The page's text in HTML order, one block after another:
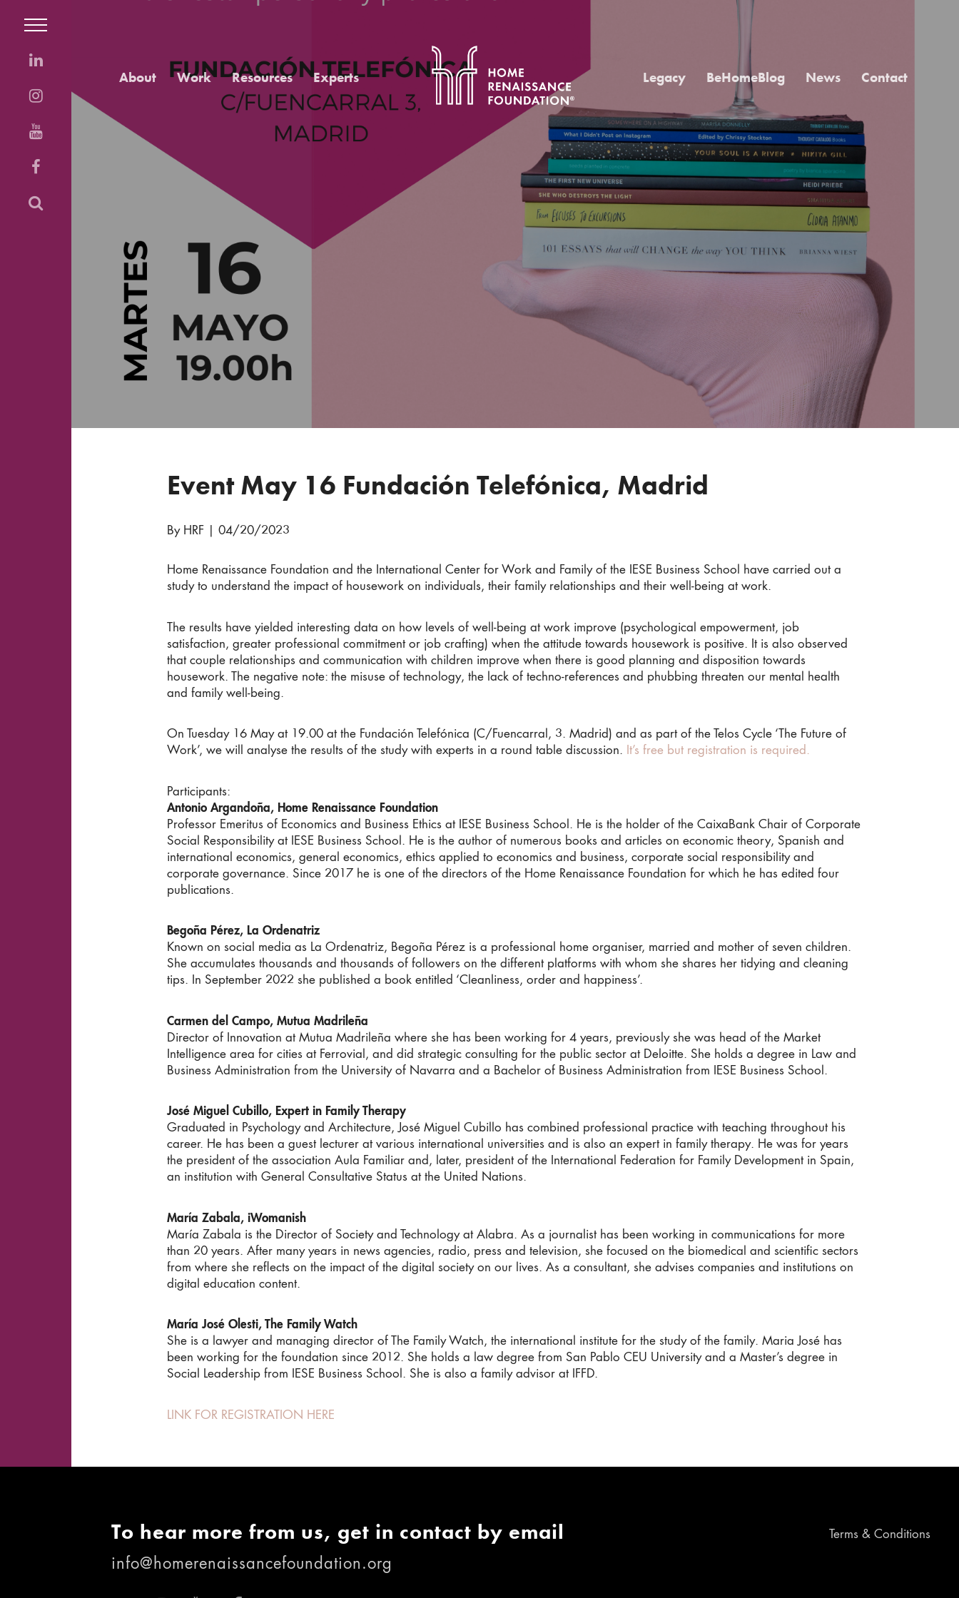
About Work Resources Experts Legacy BeHomeBlog News Contact
Event May 16 Fundación Telefónica, Madrid
By HRF 04/20/2023
Home Renaissance Foundation and the International Center for Work and Family of the IESE Business School have carried out a
study to understand the impact of housework on individuals, their family relationships and their well-being at work.
The results have yielded interesting data on how levels of well-being at work improve (psychological empowerment, job
satisfaction, greater professional commitment or job crafting) when the attitude towards housework is positive. It is also observed
that couple relationships and communication with children improve when there is good planning and disposition towards
housework. The negative note: the misuse of technology, the lack of techno-references and phubbing threaten our mental health
and family well-being.
On Tuesday 16 May at 19.00 at the Fundación Telefónica (C/Fuencarral, 3. Madrid) and as part of the Telos Cycle ‘The Future of
Work’, we will analyse the results of the study with experts in a round table discussion. It’s free but registration is required.
Participants:
Antonio Argandoña, Home Renaissance Foundation
Professor Emeritus of Economics and Business Ethics at IESE Business School. He is the holder of the CaixaBank Chair of Corporate
Social Responsibility at IESE Business School. He is the author of numerous books and articles on economic theory, Spanish and
international economics, general economics, ethics applied to economics and business, corporate social responsibility and
corporate governance. Since 2017 he is one of the directors of the Home Renaissance Foundation for which he has edited four
publications.
Begoña Pérez, La Ordenatriz
Known on social media as La Ordenatriz, Begoña Pérez is a professional home organiser, married and mother of seven children.
She accumulates thousands and thousands of followers on the different platforms with whom she shares her tidying and cleaning
tips. In September 2022 she published a book entitled ‘Cleanliness, order and happiness’.
Carmen del Campo, Mutua Madrileña
Director of Innovation at Mutua Madrileña where she has been working for 4 years, previously she was head of the Market
Intelligence area for cities at Ferrovial, and did strategic consulting for the public sector at Deloitte. She holds a degree in Law and
Business Administration from the University of Navarra and a Bachelor of Business Administration from IESE Business School.
José Miguel Cubillo, Expert in Family Therapy
Graduated in Psychology and Architecture, José Miguel Cubillo has combined professional practice with teaching throughout his
career. He has been a guest lecturer at various international universities and is also an expert in family therapy. He was for years
the president of the association Aula Familiar and, later, president of the International Federation for Family Development in Spain,
an institution with General Consultative Status at the United Nations.
María Zabala, iWomanish
María Zabala is the Director of Society and Technology at Alabra. As a journalist has been working in communications for more
than 20 years. After many years in news agencies, radio, press and television, she focused on the biomedical and scientific sectors
from where she reflects on the impact of the digital society on our lives. As a consultant, she advises companies and institutions on
digital education content.
María José Olesti, The Family Watch
She is a lawyer and managing director of The Family Watch, the international institute for the study of the family. Maria José has
been working for the foundation since 2012. She holds a law degree from San Pablo CEU University and a Master’s degree in
Social Leadership from IESE Business School. She is also a family advisor at IFFD.
LINK FOR REGISTRATION HERE
To hear more from us, get in contact by email
info@homerenaissancefoundation.org
Terms & Conditions